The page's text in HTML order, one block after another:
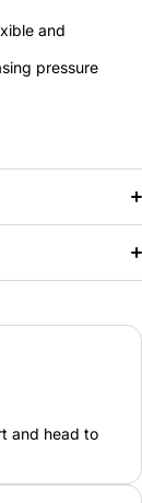
and
pressure
and head to